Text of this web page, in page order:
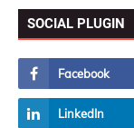
SOCIAL PLUGIN